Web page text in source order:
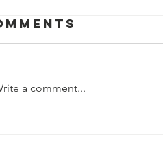
a comment...